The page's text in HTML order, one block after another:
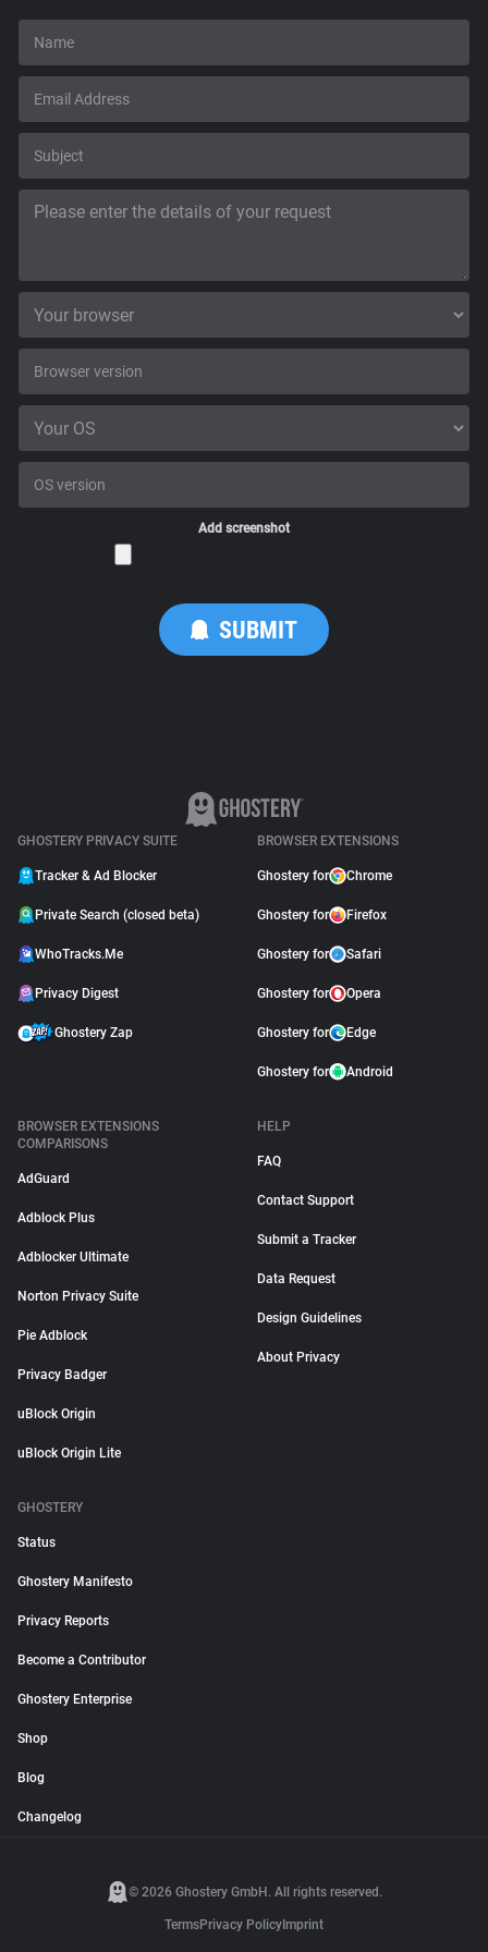
Blog
Shop
Add screenshot
GHOSTERY PRIVACY SUITE
Tracker & Ad Blocker
Private Search (closed beta)
WhoTracks.Me
Privacy Digest
Ghostery Zap
BROWSER EXTENSIONS
Ghostery for Chrome
Ghostery for Firefox
Ghostery for Safari
Ghostery for Opera
Ghostery for Edge
Ghostery for Android
BROWSER EXTENSIONS
COMPARISONS
AdGuard
Adblock Plus
Adblocker Ultimate
Norton Privacy Suite
Pie Adblock
Privacy Badger
uBlock Origin
uBlock Origin Lite
HELP
FAQ
Contact Support
Submit a Tracker
Data Request
Design Guidelines
About Privacy
GHOSTERY
Status
Ghostery Manifesto
Privacy Reports
Become a Contributor
Ghostery Enterprise
Shop
Blog
Changelog
© 2026 Ghostery GmbH. All rights reserved.
TermsPrivacy Policy Imprint